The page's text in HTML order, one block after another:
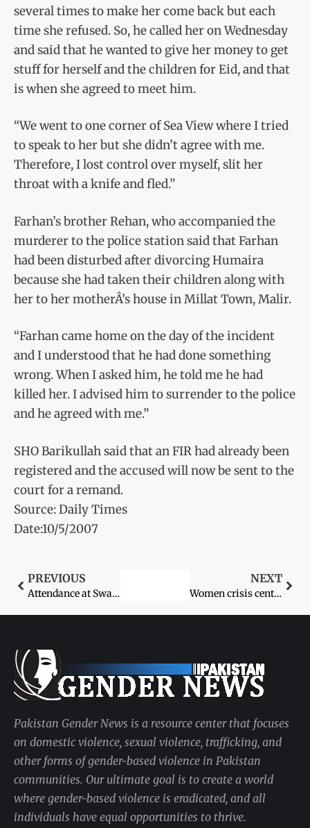
several times to make her come back but each
time she refused. So, he called her on Wednesday
and said that he wanted to give her money to get
stuff for herself and the children for Eid, and that
is when she agreed to meet him.
“We went to one corner of Sea View where I tried
to speak to her but she didn’t agree with me.
Therefore, I lost control over myself, slit her
throat with a knife and fled.”
Farhan’s brother Rehan, who accompanied the
murderer to the police station said that Farhan
had been disturbed after divorcing Humaira
because she had taken their children along with
her to her motherÂ’s house in Millat Town, Malir.
“Farhan came home on the day of the incident
and I understood that he had done something
wrong. When I asked him, he told me he had
killed her. I advised him to surrender to the police
and he agreed with me.”
SHO Barikullah said that an FIR had already been
registered and the accused will now be sent to the
court for a remand.
Source: Daily Times
Date:10/5/2007
PREVIOUS
Attendance at Swat girls’ schools plummets after bombing, threats
NEXT
Women crisis centres victim of bureaucratic sluggishness
Pakistan Gender News is a resource center that focuses
on domestic violence, sexual violence, trafficking, and
other forms of gender-based violence in Pakistan
communities. Our ultimate goal is to create a world
where gender-based violence is eradicated, and all
individuals have equal opportunities to thrive.